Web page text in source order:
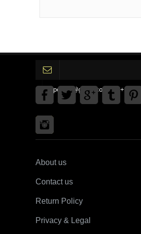
gpedinc@gmail.com Tel +1
About us
Contact us
Return Policy
Privacy & Legal